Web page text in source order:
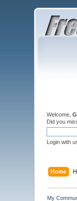
Welcome,
Did you
Login with
Home
My